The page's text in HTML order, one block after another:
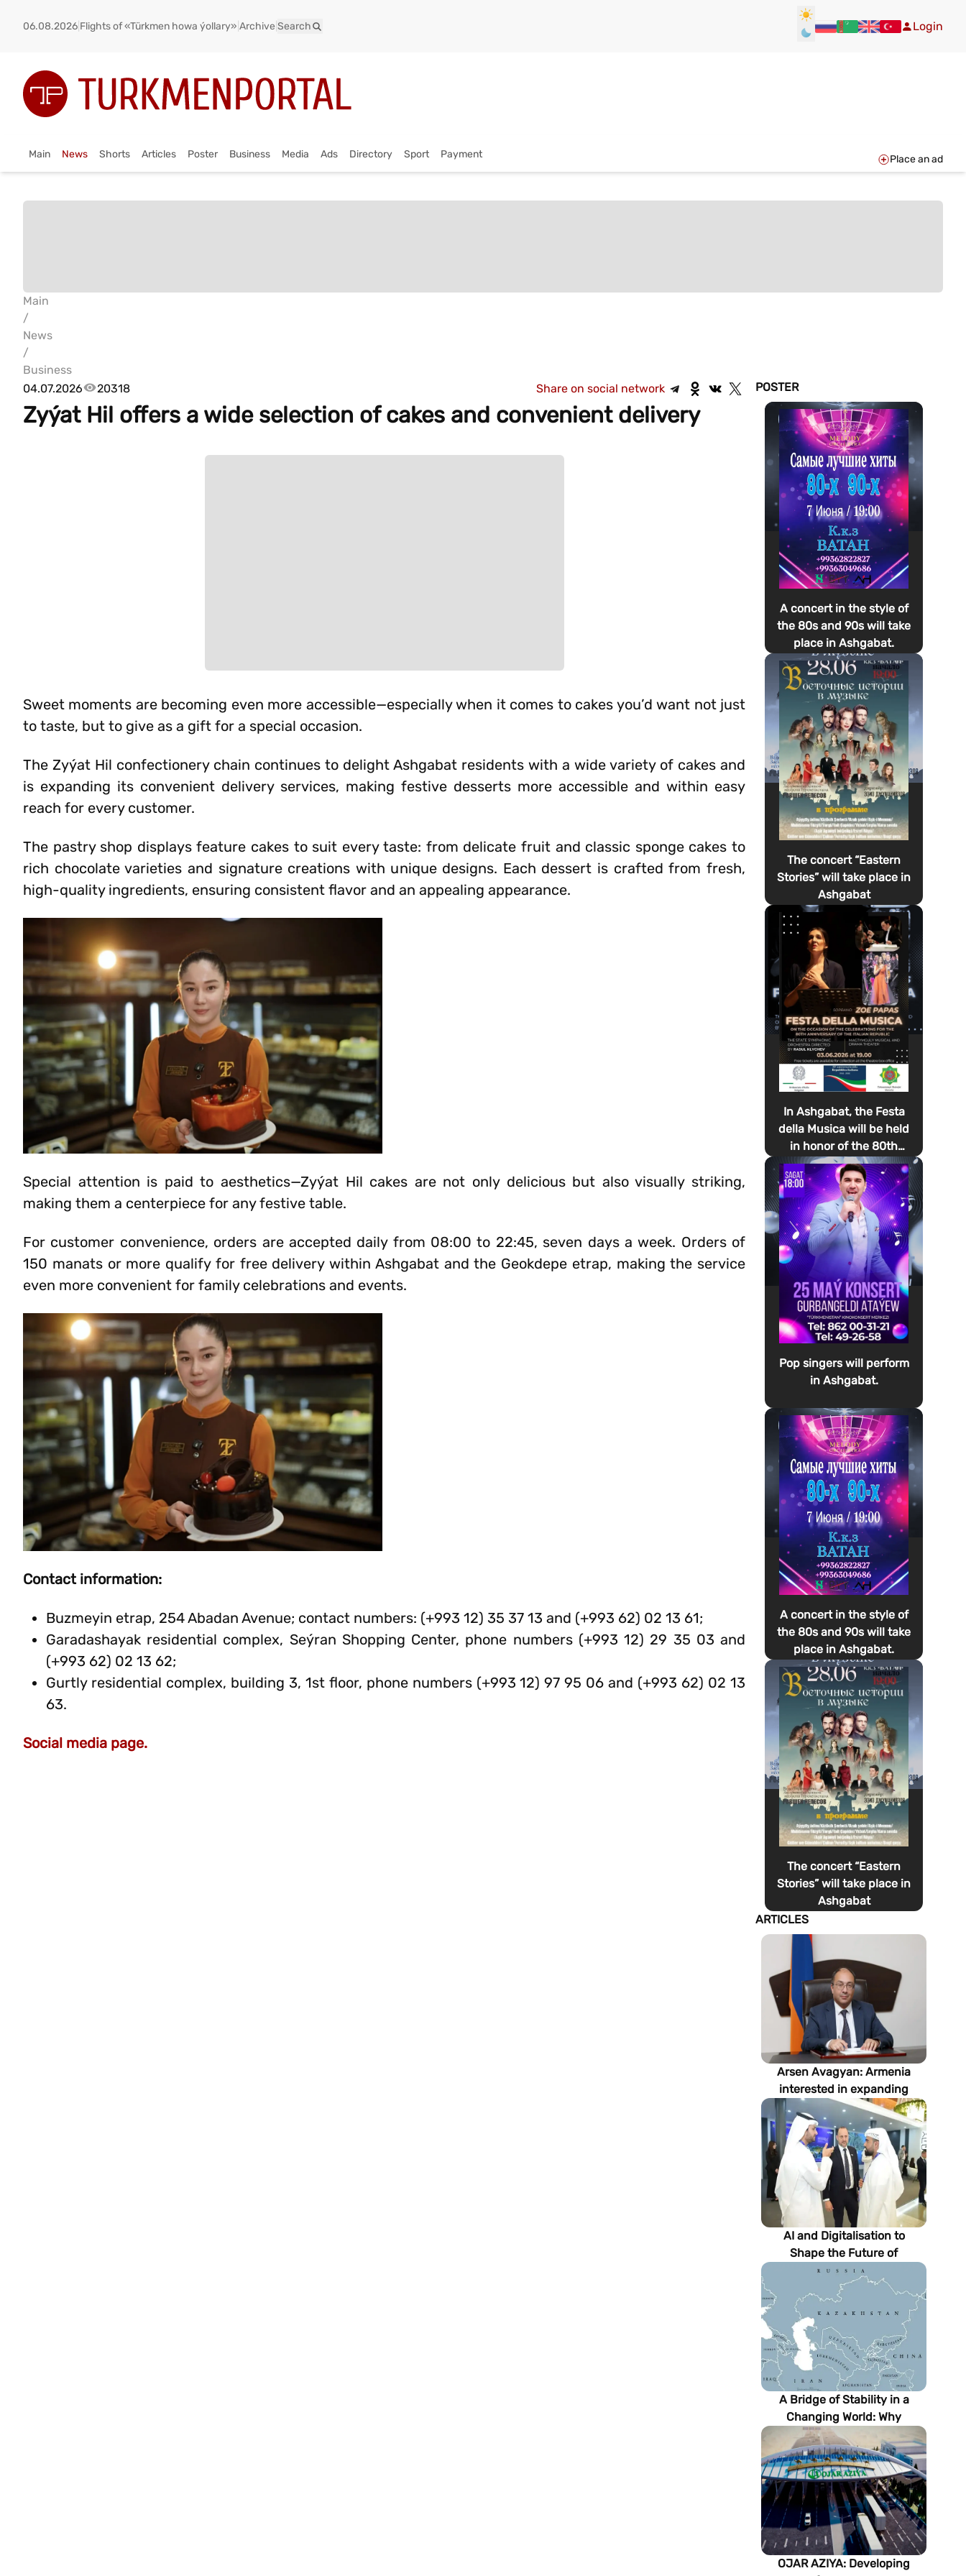
06.08.2026 Flights of «Türkmen howa ýollary» Archive Search Login
Main News Shorts Articles Poster Business Media Ads Directory Sport Payment Place an ad
Main
/
News
/
Business
04.07.2026
20318 Share on social network
Zyýat Hil offers a wide selection of cakes and convenient delivery
Sweet moments are becoming even more accessible—especially when it comes to cakes you’d want not just
to taste, but to give as a gift for a special occasion.
The Zyýat Hil confectionery chain continues to delight Ashgabat residents with a wide variety of cakes and
is expanding its convenient delivery services, making festive desserts more accessible and within easy
reach for every customer.
The pastry shop displays feature cakes to suit every taste: from delicate fruit and classic sponge cakes to
rich chocolate varieties and signature creations with unique designs. Each dessert is crafted from fresh,
high-quality ingredients, ensuring consistent flavor and an appealing appearance.
Special attention is paid to aesthetics—Zyýat Hil cakes are not only delicious but also visually striking,
making them a centerpiece for any festive table.
For customer convenience, orders are accepted daily from 08:00 to 22:45, seven days a week. Orders of
150 manats or more qualify for free delivery within Ashgabat and the Geokdepe etrap, making the service
even more convenient for family celebrations and events.
Contact information:
Buzmeyin etrap, 254 Abadan Avenue; contact numbers: (+993 12) 35 37 13 and (+993 62) 02 13 61;
Garadashayak residential complex, Seýran Shopping Center, phone numbers (+993 12) 29 35 03 and
(+993 62) 02 13 62;
Gurtly residential complex, building 3, 1st floor, phone numbers (+993 12) 97 95 06 and (+993 62) 02 13
63.
Social media page.
POSTER
A concert in the style of
the 80s and 90s will take
place in Ashgabat.
The concert “Eastern
Stories” will take place in
Ashgabat
In Ashgabat, the Festa
della Musica will be held
in honor of the 80th
anniversary of the
proclamation of the
Italian Republic Day
Pop singers will perform
in Ashgabat.
A concert in the style of
the 80s and 90s will take
place in Ashgabat.
The concert “Eastern
Stories” will take place in
Ashgabat
ARTICLES
Arsen Avagyan: Armenia
interested in expanding
cooperation with
Turkmenistan in energy,
transport and logistics
AI and Digitalisation to
Shape the Future of
Turkmenistan’s Energy
Sector
A Bridge of Stability in a
Changing World: Why
Turkmenistan Matters to the
Future of the Modern Silk
Road
OJAR AZIYA: Developing